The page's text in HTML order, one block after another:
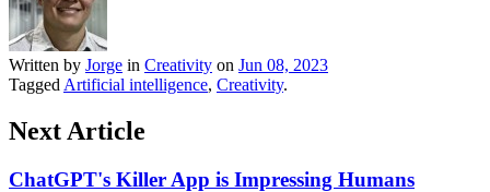
Written by Jorge in Creativity on Jun 08, 2023
Tagged Artificial intelligence, Creativity.
Next Article
ChatGPT's Killer App is Impressing Humans